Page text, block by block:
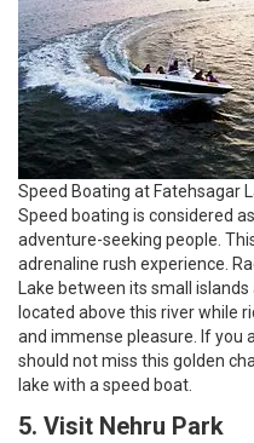
Speed Boating at Fatehsagar
Speed boating is considered
adventure-seeking people.
adrenaline rush experience.
Lake between its small
located above this river while
and immense pleasure. If you
should not miss this golden
lake with a speed boat.
5. Visit Nehru Park